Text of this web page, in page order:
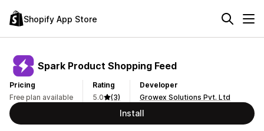
Shopify App Store
Spark Product Shopping Feed
Pricing
Free plan available
Rating
5.0
(3)
Developer
Growex Solutions Pvt. Ltd
Install